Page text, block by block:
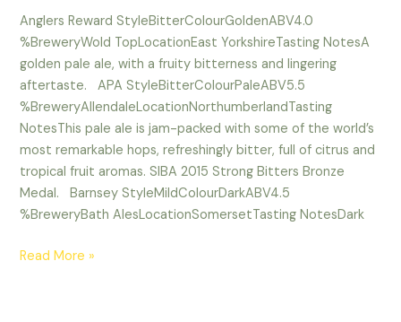
Anglers Reward StyleBitterColourGoldenABV4.0
%BreweryWold TopLocationEast YorkshireTasting NotesA
golden pale ale, with a fruity bitterness and lingering
aftertaste. APA StyleBitterColourPaleABV5.5
%BreweryAllendaleLocationNorthumberlandTasting
NotesThis pale ale is jam-packed with some of the world’s
most remarkable hops, refreshingly bitter, full of citrus and
tropical fruit aromas. SIBA 2015 Strong Bitters Bronze
Medal. Barnsey StyleMildColourDarkABV4.5
%BreweryBath AlesLocationSomersetTasting NotesDark
Read More »